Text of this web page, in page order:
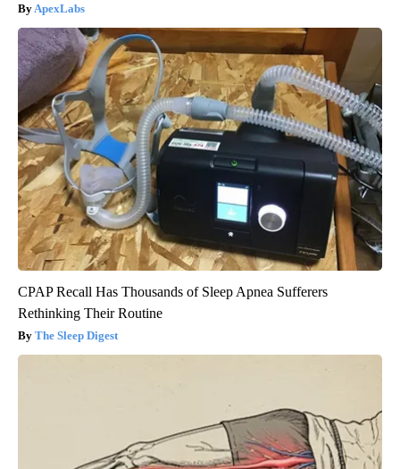
ApexLabs
CPAP Recall Has Thousands of Sleep Apnea Sufferers
Rethinking Their Routine
The Sleep Digest